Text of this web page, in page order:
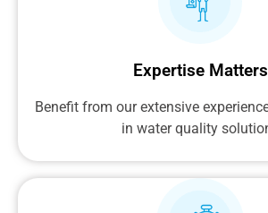
Expertise Matters
Benefit from our extensive
in water quality